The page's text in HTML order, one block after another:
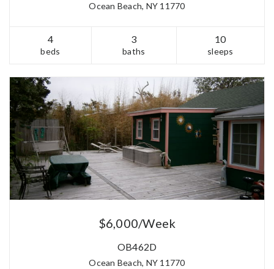
Ocean Beach, NY 11770
4
beds
3
baths
10
sleeps
$6,000/Week
OB462D
Ocean Beach, NY 11770